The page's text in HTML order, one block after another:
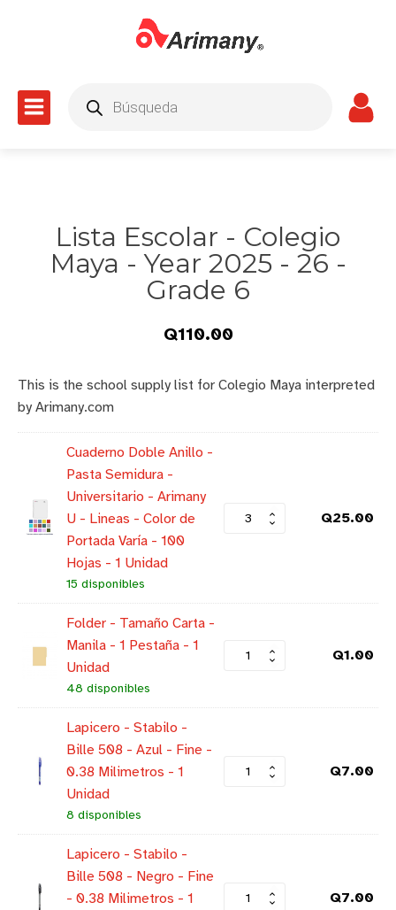
Products
search
Lista Escolar - Colegio
Maya - Year 2025 - 26 -
Grade 6
Q110.00
This is the school supply list for Colegio Maya interpreted
by Arimany.com
Cuaderno Doble Anillo -
Pasta Semidura -
Universitario - Arimany
U - Lineas - Color de
Portada Varía - 100
Hojas - 1 Unidad
15 disponibles
Q25.00
Folder - Tamaño Carta -
Manila - 1 Pestaña - 1
Unidad
48 disponibles
Q1.00
Lapicero - Stabilo -
Bille 508 - Azul - Fine -
0.38 Milimetros - 1
Unidad
8 disponibles
Q7.00
Lapicero - Stabilo -
Bille 508 - Negro - Fine
- 0.38 Milimetros - 1
Q7.00